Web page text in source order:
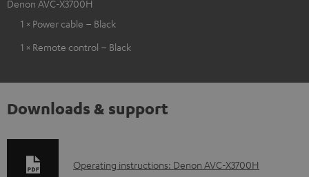
Denon AVC-X3700H
1 × Power cable – Black
1 × Remote control – Black
Downloads & support
D
Operating instructions: Denon AVC-X3700H